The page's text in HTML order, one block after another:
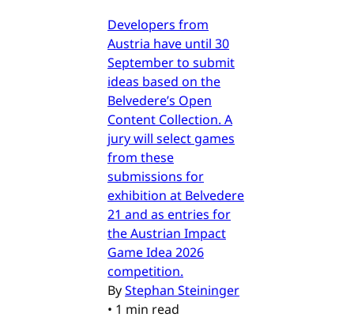
Developers from
Austria have until 30
September to submit
ideas based on the
Belvedere’s Open
Content Collection. A
jury will select games
from these
submissions for
exhibition at Belvedere
21 and as entries for
the Austrian Impact
Game Idea 2026
competition.
ByStephan Steininger
• 1 min read